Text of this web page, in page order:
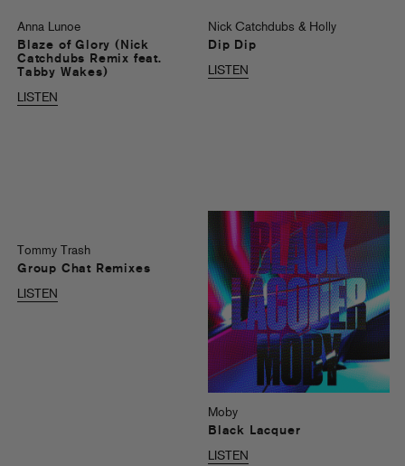
Anna Lunoe
Blaze of Glory (Nick
Catchdubs Remix feat.
Tabby Wakes)
LISTEN
Nick Catchdubs & Holly
Dip Dip
LISTEN
Tommy Trash
Group Chat Remixes
LISTEN
Moby
Black Lacquer
LISTEN